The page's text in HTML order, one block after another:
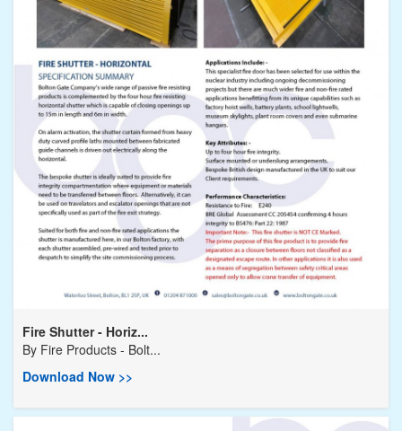
Fire Shutter - Horiz...
By Fire Products - Bolt...
Download Now >>